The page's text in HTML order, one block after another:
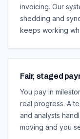
invoicing. Our
shedding and
keeps working
Fair, staged
You pay in
real progress. A
and analysts
moving and you